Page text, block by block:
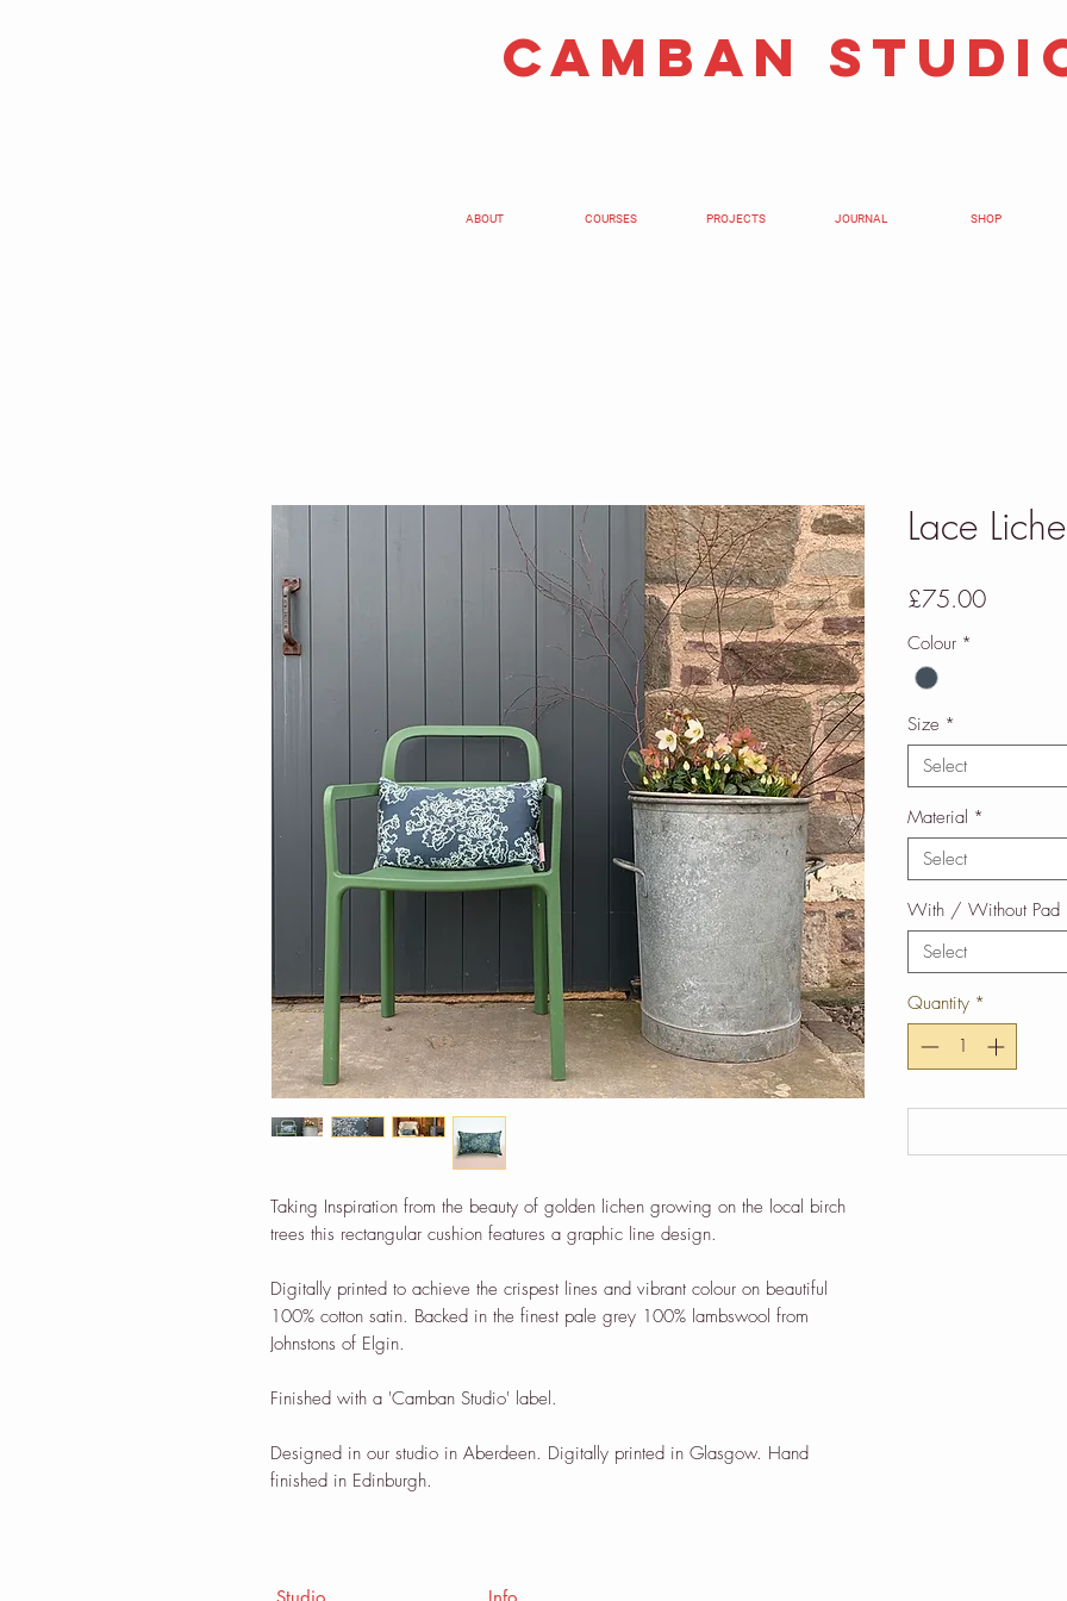
camban
ABOUT COURSES PROJECTS JOURNAL SHOP
Taking Inspiration from the beauty of golden lichen growing on the local birch
trees this rectangular cushion features a graphic line design.
Digitally printed to achieve the crispest lines and vibrant colour on beautiful
100% cotton satin. Backed in the finest pale grey 100% lambswool from
Johnstons of Elgin.
Finished with a 'Camban Studio' label.
Designed in our studio in Aberdeen. Digitally printed in Glasgow. Hand
finished in Edinburgh.
Lace
£75.00Price
Colour *
Size *
Select
Material *
Select
With / Without Pad
Select
Quantity *